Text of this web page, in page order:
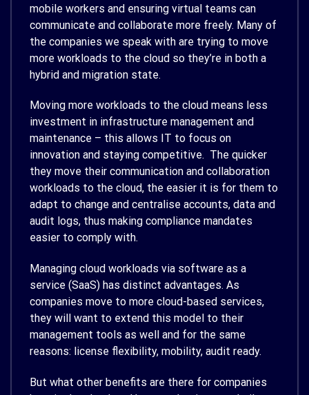
mobile workers and ensuring virtual teams can
communicate and collaborate more freely. Many of
the companies we speak with are trying to move
more workloads to the cloud so they’re in both a
hybrid and migration state.
Moving more workloads to the cloud means less
investment in infrastructure management and
maintenance – this allows IT to focus on
innovation and staying competitive. The quicker
they move their communication and collaboration
workloads to the cloud, the easier it is for them to
adapt to change and centralise accounts, data and
audit logs, thus making compliance mandates
easier to comply with.
Managing cloud workloads via software as a
service (SaaS) has distinct advantages. As
companies move to more cloud-based services,
they will want to extend this model to their
management tools as well and for the same
reasons: license flexibility, mobility, audit ready.
But what other benefits are there for companies